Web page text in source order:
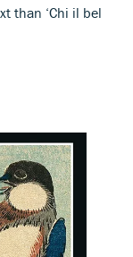
than ‘Chi il bel